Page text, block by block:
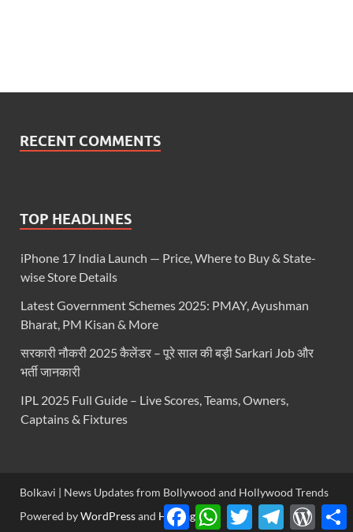
RECENT COMMENTS
TOP HEADLINES
iPhone 17 India Launch — Price, Where to Buy & State-
wise Store Details
Latest Government Schemes 2025: PMAY, Ayushman
Bharat, PM Kisan & More
सरकारी नौकरी 2025 कैलेंडर – पूरे साल की बड़ी Sarkari Job और
भर्ती जानकारी
IPL 2025 Full Guide – Live Scores, Teams, Owners,
Captains & Fixtures
Bolkavi | News Updates from Bollywood and Hollywood Trends
Powered byWordPressand HitMagFacebookWhatsApp
TwitterTelegram